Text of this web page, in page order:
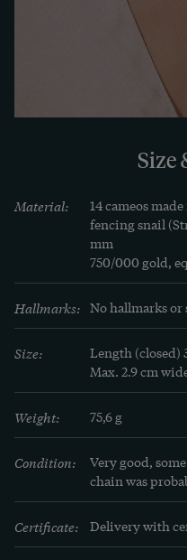
which valued
and dress fashion.
Size
Material:
14 cameos
fencing snail
mm
750/000 gold,
Hallmarks: No hallmarks or
Size:
Length (closed)
Max. 2.9 cm
Weight: 75,6 g
Condition:
Very good,
chain was
Certificate: Delivery with